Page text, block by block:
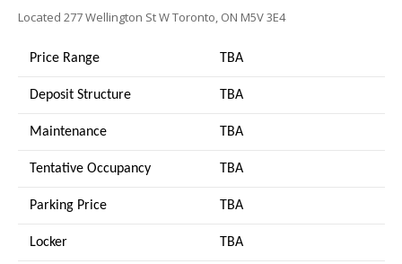
Located 277 Wellington St W Toronto, ON M5V 3E4
Price Range TBA
Deposit Structure TBA
Maintenance TBA
Tentative Occupancy TBA
Parking Price TBA
Locker TBA